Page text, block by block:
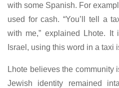
with some Spanish. For
used for cash. “You’ll tell a
with me,” explained Lhote.
Israel, using this word in a taxi
Lhote believes the community
Jewish identity remained